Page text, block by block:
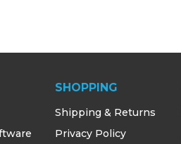
SHOPPING
Shipping & Returns
Privacy Policy